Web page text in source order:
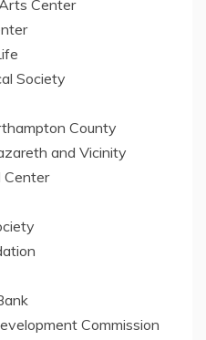
Center
Society
County
and Vicinity
Center
Commission